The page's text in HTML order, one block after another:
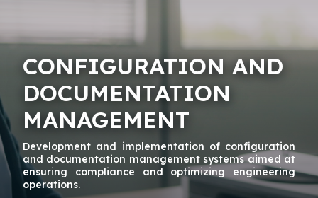
CONFIGURATION AND
DOCUMENTATION
MANAGEMENT
Development and implementation of configuration
and documentation management systems aimed at
ensuring compliance and optimizing engineering
operations.